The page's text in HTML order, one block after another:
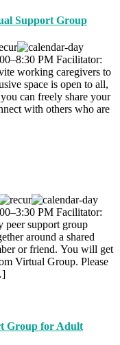
Support Group
PM Facilitator:
working caregivers to
space is open to all,
can freely share your
with others who are
PM Facilitator:
peer support group
around a shared
or friend. You will get
Virtual Group. Please
Group for Adult